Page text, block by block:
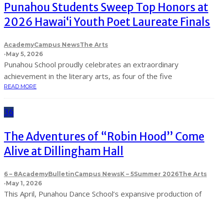
Punahou Students Sweep Top Honors at
2026 Hawaiʻi Youth Poet Laureate Finals
AcademyCampus NewsThe Arts
·May 5, 2026
Punahou School proudly celebrates an extraordinary
achievement in the literary arts, as four of the five
READ MORE
36
The Adventures of “Robin Hood” Come
Alive at Dillingham Hall
6 – 8AcademyBulletinCampus NewsK – 5Summer 2026The Arts
·May 1, 2026
This April, Punahou Dance School’s expansive production of